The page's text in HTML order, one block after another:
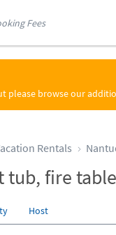
Fees
please browse our
Rentals
tub, fire
Host